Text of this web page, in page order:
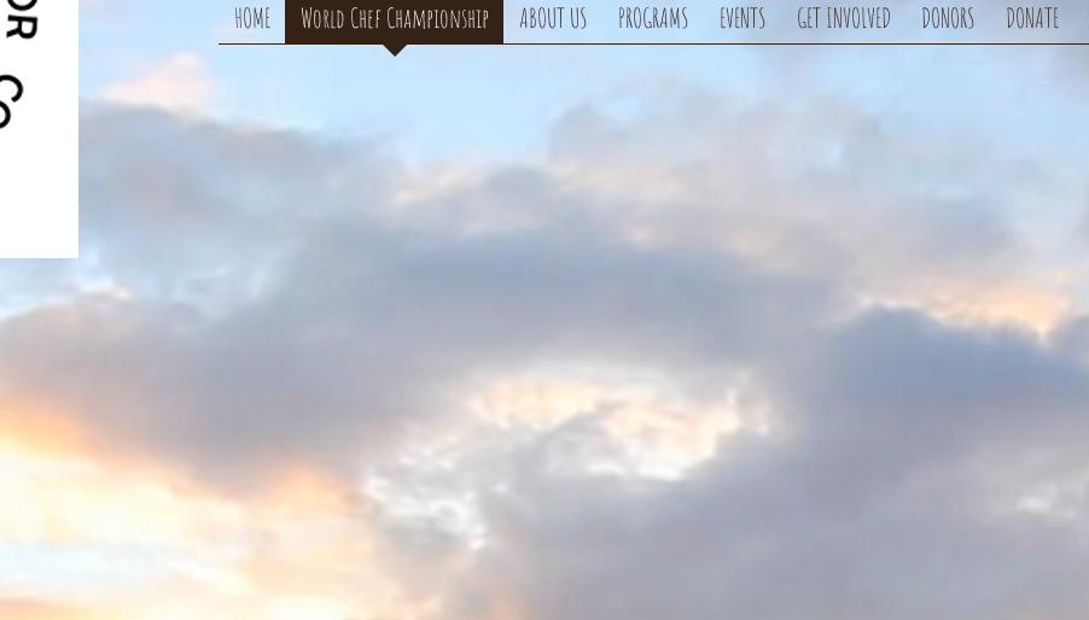
HOME World Chef Championship ABOUT US PROGRAMS EVENTS GET INVOLVED DONORS DONATE